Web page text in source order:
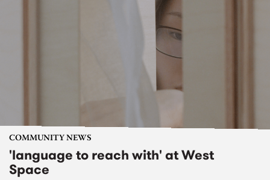
COMMUNITY NEWS
'language to reach with' at West
Space